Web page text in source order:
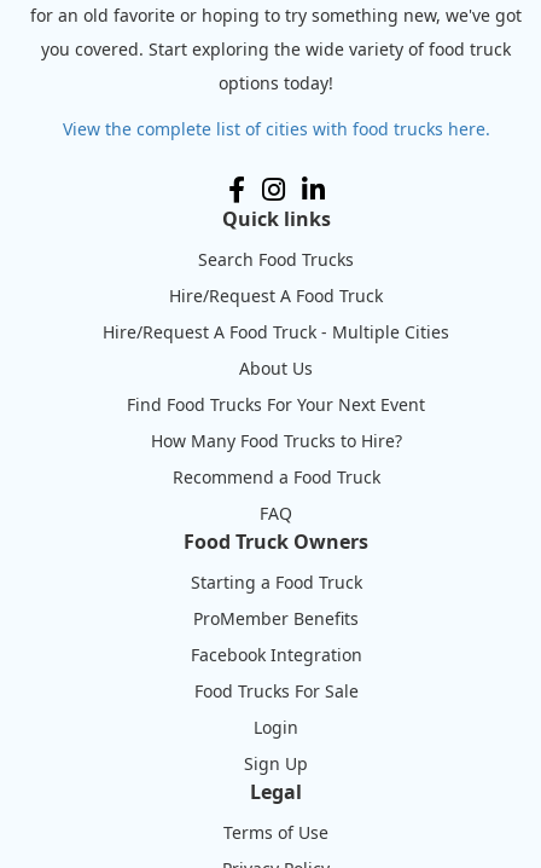
for an old favorite or hoping to try something new, we've got
you covered. Start exploring the wide variety of food truck
options today!
View the complete list of cities with food trucks here.
Quick links
Search Food Trucks
Hire/Request A Food Truck
Hire/Request A Food Truck - Multiple Cities
About Us
Find Food Trucks For Your Next Event
How Many Food Trucks to Hire?
Recommend a Food Truck
FAQ
Food Truck Owners
Starting a Food Truck
ProMember Benefits
Facebook Integration
Food Trucks For Sale
Login
Sign Up
Legal
Terms of Use